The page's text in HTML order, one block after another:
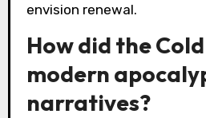
envision renewal.
How did the
modern
narratives?